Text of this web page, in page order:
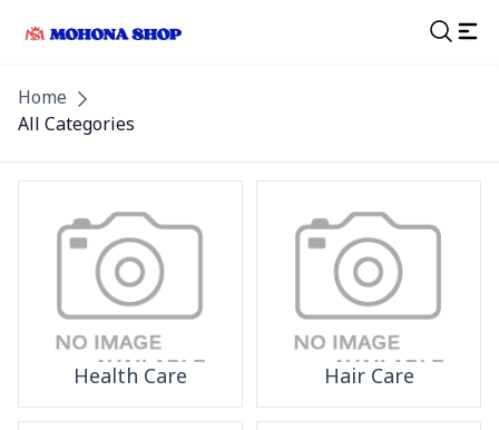
Home
All Categories
Health Care Hair Care